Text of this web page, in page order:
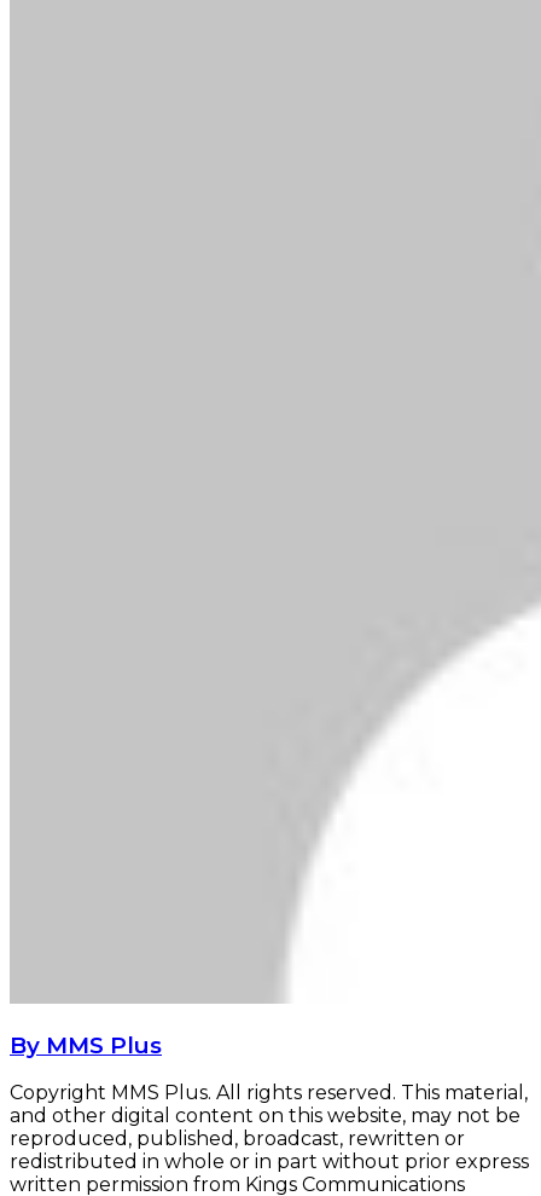
By MMS Plus
Copyright MMS Plus. All rights reserved. This material,
and other digital content on this website, may not be
reproduced, published, broadcast, rewritten or
redistributed in whole or in part without prior express
written permission from Kings Communications